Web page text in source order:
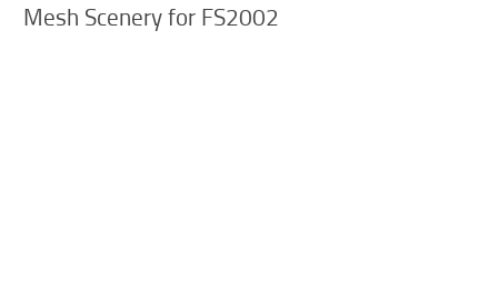
Mesh Scenery for FS2002